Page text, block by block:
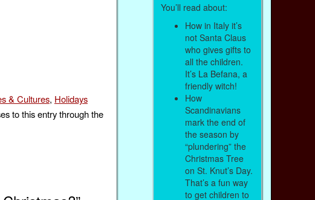
& Cultures, Holidays
to this entry through the
You’ll read about:
How in Italy it’s
not Santa Claus
who gives gifts to
all the children.
It’s La Befana, a
friendly witch!
How
Scandinavians
mark the end of
the season by
“plundering” the
Christmas Tree
on St. Knut’s Day.
That’s a fun way
to get children to